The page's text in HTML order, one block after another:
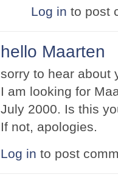
Log in to post
hello Maarten
sorry to hear about
I am looking for
July 2000. Is this
If not, apologies.
Log in to post